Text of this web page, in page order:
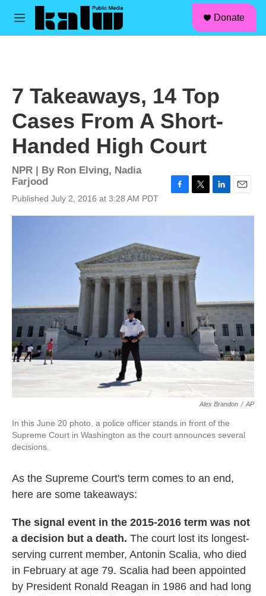
Skip to main content
M
Donate
7 Takeaways, 14 Top
Cases From A Short-
Handed High Court
NPR | By Ron Elving, Nadia
Farjood
Published July 2, 2016 at 3:28 AM PDT
c
o
o
k
i
r
n
a
Alex Brandon / AP
In this June 20 photo, a police officer stands in front of the
Supreme Court in Washington as the court announces several
decisions.
As the Supreme Court's term comes to an end,
here are some takeaways:
The signal event in the 2015-2016 term was not
a decision but a death. The court lost its longest-
serving current member, Antonin Scalia, who died
in February at age 79. Scalia had been appointed
by President Ronald Reagan in 1986 and had long